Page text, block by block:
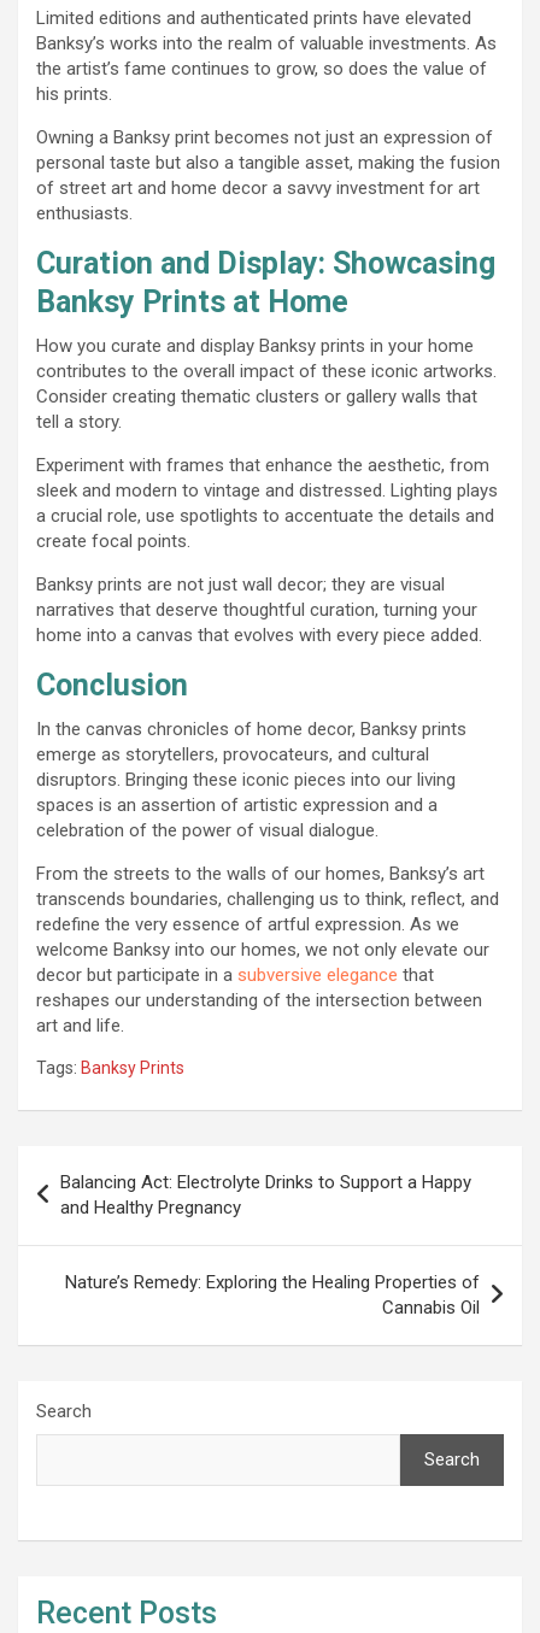
Limited editions and authenticated prints have elevated
Banksy’s works into the realm of valuable investments. As
the artist’s fame continues to grow, so does the value of
his prints.
Owning a Banksy print becomes not just an expression of
personal taste but also a tangible asset, making the fusion
of street art and home decor a savvy investment for art
enthusiasts.
Curation and Display: Showcasing
Banksy Prints at Home
How you curate and display Banksy prints in your home
contributes to the overall impact of these iconic artworks.
Consider creating thematic clusters or gallery walls that
tell a story.
Experiment with frames that enhance the aesthetic, from
sleek and modern to vintage and distressed. Lighting plays
a crucial role, use spotlights to accentuate the details and
create focal points.
Banksy prints are not just wall decor; they are visual
narratives that deserve thoughtful curation, turning your
home into a canvas that evolves with every piece added.
Conclusion
In the canvas chronicles of home decor, Banksy prints
emerge as storytellers, provocateurs, and cultural
disruptors. Bringing these iconic pieces into our living
spaces is an assertion of artistic expression and a
celebration of the power of visual dialogue.
From the streets to the walls of our homes, Banksy’s art
transcends boundaries, challenging us to think, reflect, and
redefine the very essence of artful expression. As we
welcome Banksy into our homes, we not only elevate our
decor but participate in a subversive elegance that
reshapes our understanding of the intersection between
art and life.
Tags: Banksy Prints
navigation
Balancing Act: Electrolyte Drinks to Support a Happy
and Healthy Pregnancy
Nature’s Remedy: Exploring the Healing Properties of
Cannabis Oil
Search
Search
Recent Posts